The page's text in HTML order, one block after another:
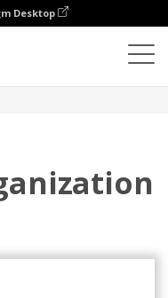
Desktop